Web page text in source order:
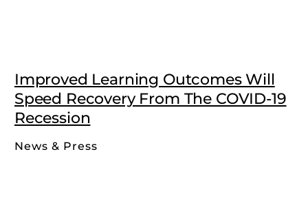
Improved Learning Outcomes Will
Speed Recovery From The COVID-19
Recession
News & Press